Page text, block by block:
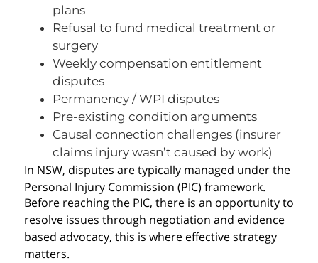
plans
Refusal to fund medical treatment or
surgery
Weekly compensation entitlement
disputes
Permanency / WPI disputes
Pre-existing condition arguments
Causal connection challenges (insurer
claims injury wasn’t caused by work)
In NSW, disputes are typically managed under the
Personal Injury Commission (PIC) framework.
Before reaching the PIC, there is an opportunity to
resolve issues through negotiation and evidence
based advocacy, this is where effective strategy
matters.